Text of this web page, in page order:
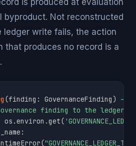
is produced at evaluation
byproduct. Not reconstructed
ledger write fails, the action
that produces no record is a
(finding : GovernanceFinding) -
finding to the ledger
os .environ .get(
:
(